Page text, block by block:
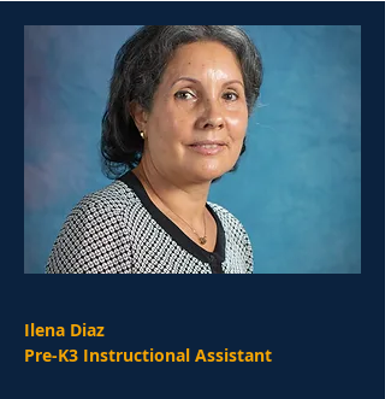
Ilena Diaz
Pre-K3 Instructional Assistant